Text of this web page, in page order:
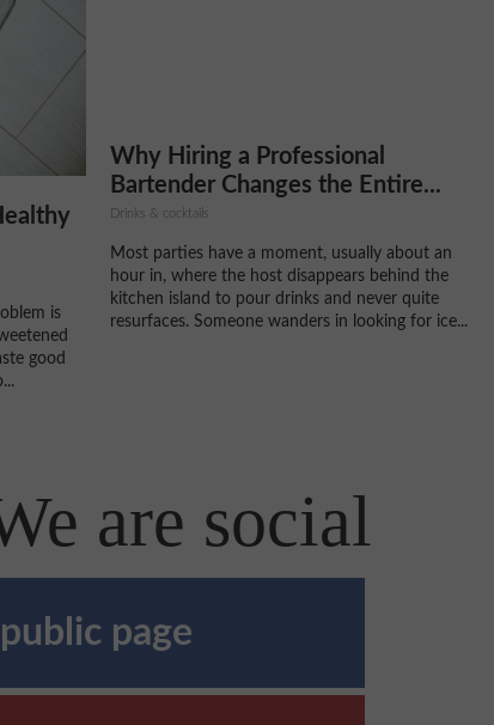
is
good
Why Hiring a Professional
Bartender Changes the Entire...
Drinks & cocktails
Most parties have a moment, usually about an
hour in, where the host disappears behind the
kitchen island to pour drinks and never quite
resurfaces. Someone wanders in looking for ice...
are social
page